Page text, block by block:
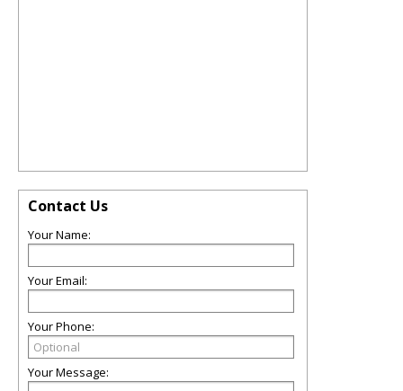
Contact Us
Your Name:
Your Email:
Your Phone:
Your Message: